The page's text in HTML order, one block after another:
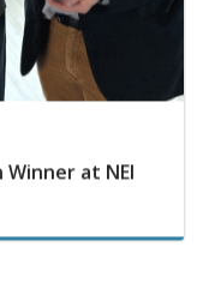
Winner at NEI